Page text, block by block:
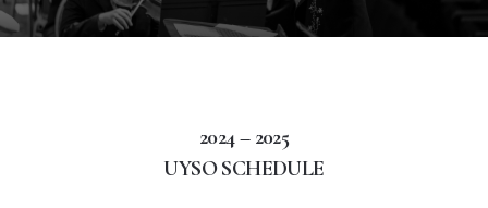
2024 – 2025
UYSO SCHEDULE